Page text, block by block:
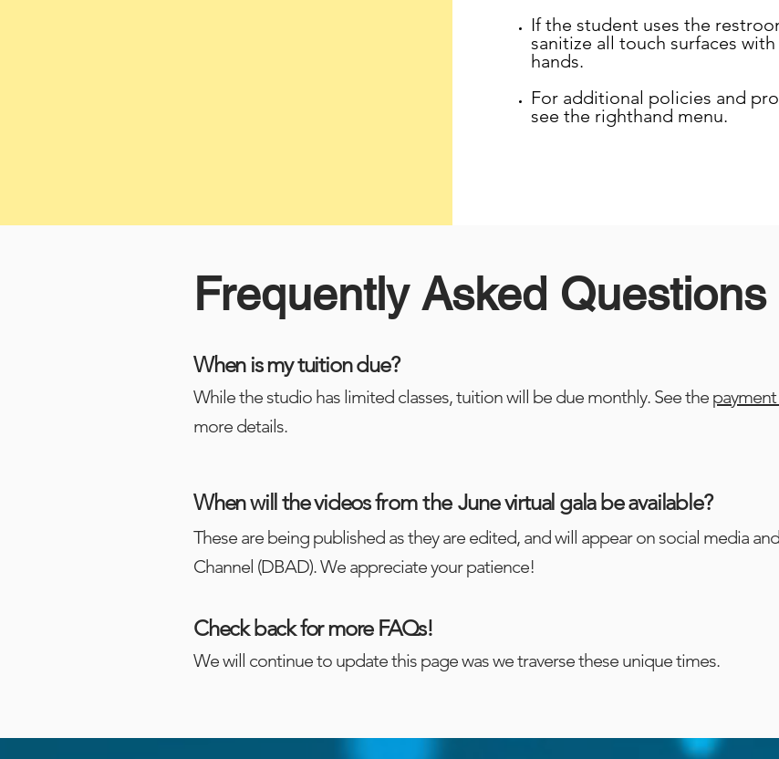
If the student uses the
sanitize all touch surfaces
hands.
For additional policies and
see the righthand menu.
Frequently Asked Questions
When is my tuition due?
While the studio has limited classes, tuition will be due monthly. See the
more details.
When will the videosfrom the June virtual gala be available?
These are being published as they are edited, and will appear on social media
Channel (DBAD). We appreciate your patience!
Check back for more FAQs!
We will continue to update this page was we traverse these unique times.